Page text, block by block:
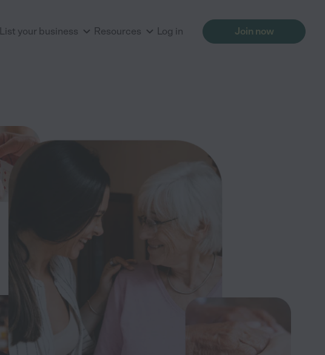
List your business Resources Log in Join now